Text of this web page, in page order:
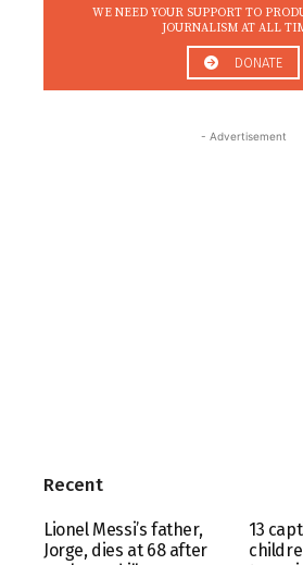
WE NEED YOUR SUPPORT TO
JOURNALISM AT ALL
DONATE
- Advertisement
Recent
Lionel Messi’s father,
Jorge, dies at 68 after
13